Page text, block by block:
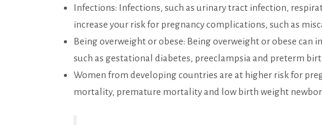
Infections: Infections, such as urinary tract infection,
increase your risk for pregnancy complications, such as
Being overweight or obese: Being overweight or obese can
such as gestational diabetes, preeclampsia and preterm
Women from developing countries are at higher risk for
mortality, premature mortality and low birth weight